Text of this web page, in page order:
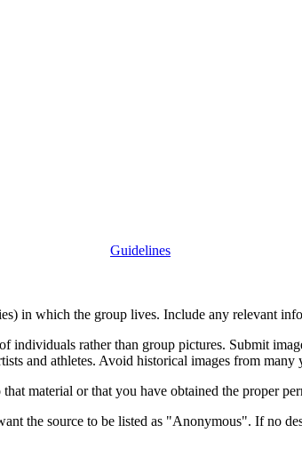
Guidelines
in which the group lives. Include any relevant
individuals rather than group pictures. Submit
and athletes. Avoid historical images from many
material or that you have obtained the proper
the source to be listed as "Anonymous". If no